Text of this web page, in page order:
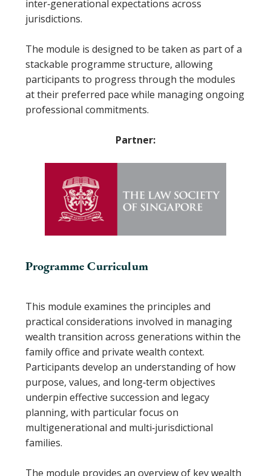
inter‑generational expectations across
jurisdictions.
The module is designed to be taken as part of a
stackable programme structure, allowing
participants to progress through the modules
at their preferred pace while managing ongoing
professional commitments.
Partner:
Programme Curriculum
This module examines the principles and
practical considerations involved in managing
wealth transition across generations within the
family office and private wealth context.
Participants develop an understanding of how
purpose, values, and long‑term objectives
underpin effective succession and legacy
planning, with particular focus on
multigenerational and multi‑jurisdictional
families.
The module provides an overview of key wealth